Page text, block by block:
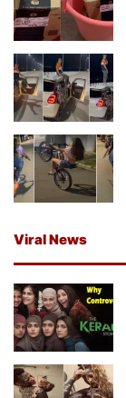
Viral News